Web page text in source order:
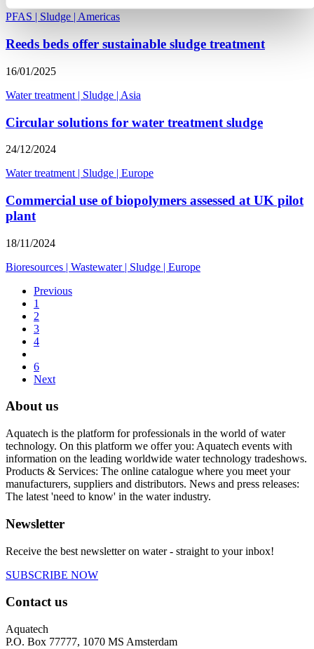
PFAS
Sludge Americas
Reeds beds offer sustainable sludge treatment
16/01/2025
Water treatment | Sludge | Asia
Circular solutions for water treatment sludge
24/12/2024
Water treatment | Sludge | Europe
Commercial use of biopolymers assessed at UK pilot
plant
18/11/2024
Bioresources | Wastewater| Sludge | Europe
Previous
1
2
3
4
6
Next
About us
Aquatech is the platform for professionals in the world of water
technology. On this platform we offer you: Aquatech events with
information on the leading worldwide water technology tradeshows.
Products & Services: The online catalogue where you meet your
manufacturers, suppliers and distributors. News and press releases:
The latest 'need to know' in the water industry.
Newsletter
Receive the best newsletter on water - straight to your inbox!
SUBSCRIBE NOW
Contact us
Aquatech
P.O. Box 77777, 1070 MS Amsterdam